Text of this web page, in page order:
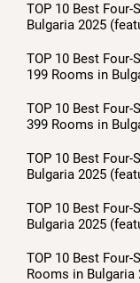
TOP 10 Best
Bulgaria 2025
TOP 10 Best
199 Rooms in
TOP 10 Best
399 Rooms in
TOP 10 Best
Bulgaria 2025
TOP 10 Best
Bulgaria 2025
TOP 10 Best
Rooms in